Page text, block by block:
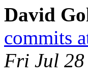
David
commits
Fri Jul 28